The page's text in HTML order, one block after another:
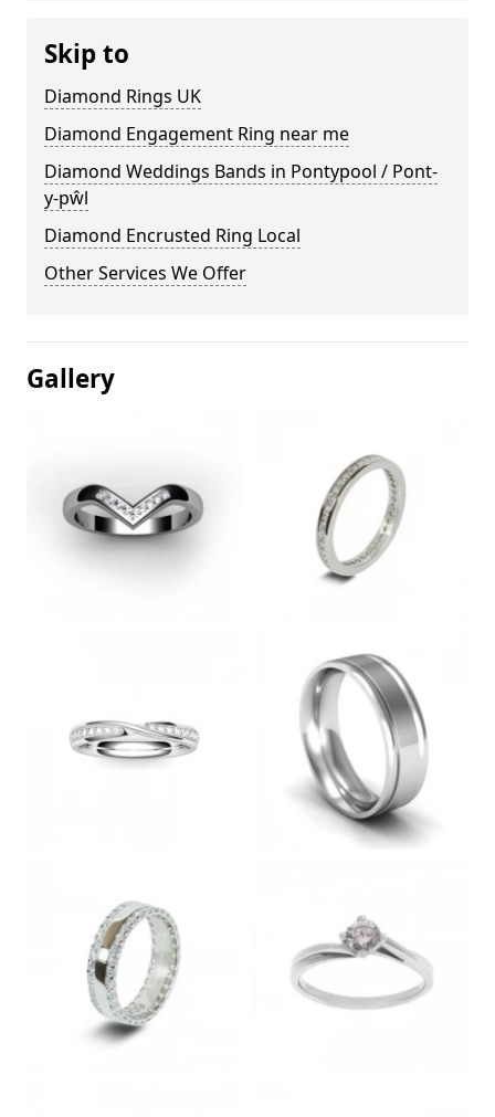
Skip to
Diamond Rings UK
Diamond Engagement Ring near me
Diamond Weddings Bands in Pontypool / Pont-
y-pŵl
Diamond Encrusted Ring Local
Other Services We Offer
Gallery